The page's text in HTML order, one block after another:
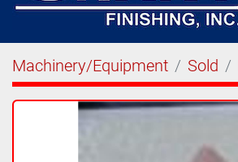
Machinery/Equipment Sold